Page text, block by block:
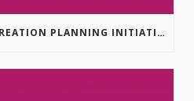
COLUMBIA VALLEY RECREATION PLANNING INITIATIVE ONLINE SURVEY